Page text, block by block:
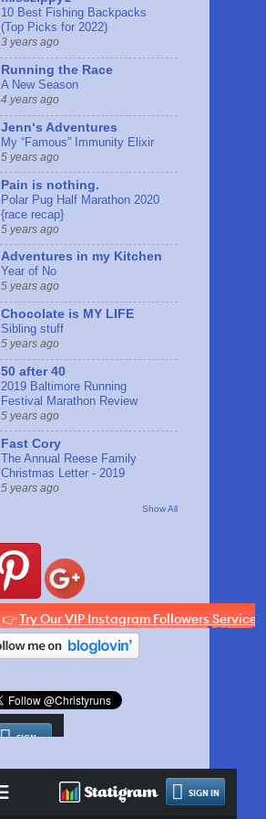
10 Best Fishing Backpacks
(Top Picks for 2022)
3 years ago
Running the Race
A New Season
4 years ago
Jennʻs Adventures
My “Famous” Immunity Elixir
5 years ago
Pain is nothing.
Polar Pug Half Marathon 2020
{race recap}
5 years ago
Adventures in my Kitchen
Year of No
5 years ago
Chocolate is MY LIFE
Sibling stuff
5 years ago
50 after 40
2019 Baltimore Running
Festival Marathon Review
5 years ago
Fast Cory
The Annual Reese Family
Christmas Letter - 2019
5 years ago
Show All